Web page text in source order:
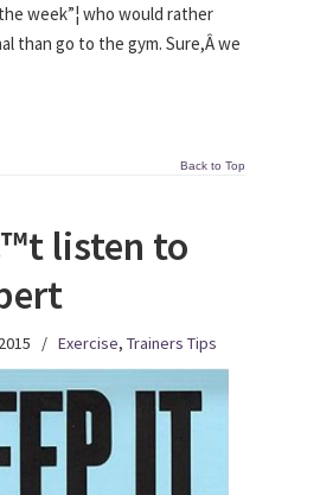
week”¦ who would rather
than go to the gym. Sure,Â we
Back to Top
listen to
/ Exercise, Trainers Tips